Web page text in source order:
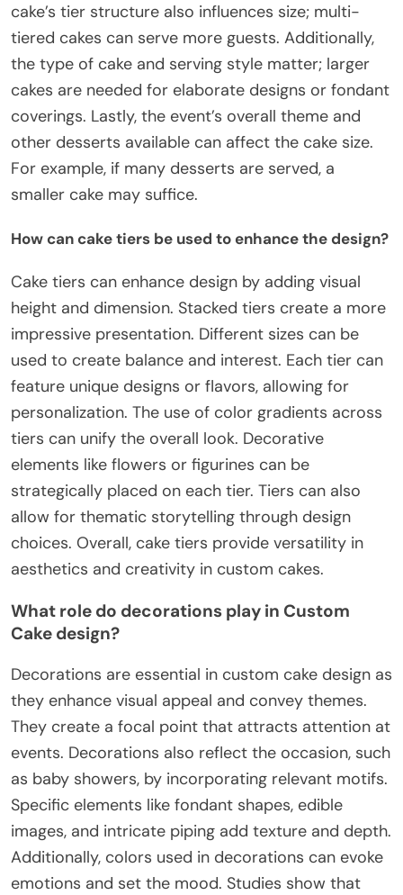
cake’s tier structure also influences size; multi-
tiered cakes can serve more guests. Additionally,
the type of cake and serving style matter; larger
cakes are needed for elaborate designs or fondant
coverings. Lastly, the event’s overall theme and
other desserts available can affect the cake size.
For example, if many desserts are served, a
smaller cake may suffice.
How can cake tiers be used to enhance the design?
Cake tiers can enhance design by adding visual
height and dimension. Stacked tiers create a more
impressive presentation. Different sizes can be
used to create balance and interest. Each tier can
feature unique designs or flavors, allowing for
personalization. The use of color gradients across
tiers can unify the overall look. Decorative
elements like flowers or figurines can be
strategically placed on each tier. Tiers can also
allow for thematic storytelling through design
choices. Overall, cake tiers provide versatility in
aesthetics and creativity in custom cakes.
What role do decorations play in Custom
Cake design?
Decorations are essential in custom cake design as
they enhance visual appeal and convey themes.
They create a focal point that attracts attention at
events. Decorations also reflect the occasion, such
as baby showers, by incorporating relevant motifs.
Specific elements like fondant shapes, edible
images, and intricate piping add texture and depth.
Additionally, colors used in decorations can evoke
emotions and set the mood. Studies show that